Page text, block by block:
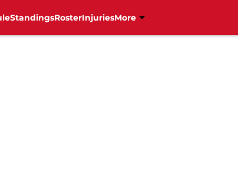
StandingsRosterInjuriesMore